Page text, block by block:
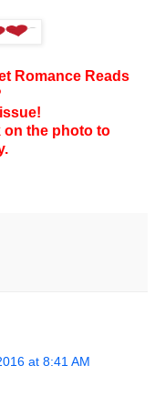
Romance Reads
on the photo to
at 8:41 AM